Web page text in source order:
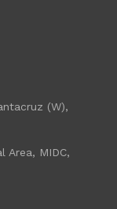
(W),
Area, MIDC,